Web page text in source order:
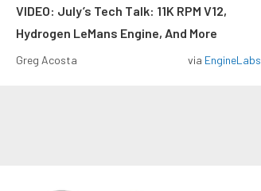
VIDEO: July’s Tech Talk: 11K RPM V12,
Hydrogen LeMans Engine, And More
Greg Acosta via EngineLabs